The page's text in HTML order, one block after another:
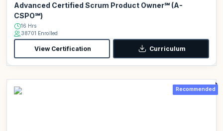
Advanced Certified Scrum Product Owner℠ (A-
CSPO℠)
16 Hrs
38701 Enrolled
View Certification Curriculum
Recommended